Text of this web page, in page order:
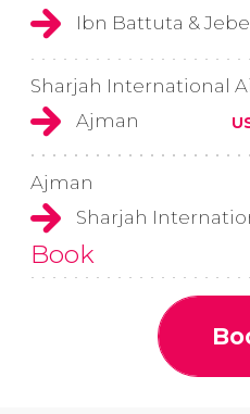
Ibn Battuta &
Sharjah International
Ajman
Ajman
Sharjah
Book